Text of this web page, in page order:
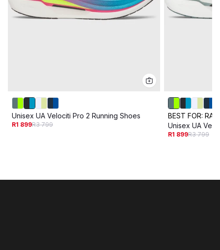
Unisex UA Velociti Pro 2 Running Shoes
R1 899R3 799
BEST FOR:
Unisex UA
R1 899R3 799